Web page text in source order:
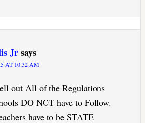
Jrsays
AT 10:32 AM
out All of the Regulations
DO NOT have to Follow.
have to be STATE